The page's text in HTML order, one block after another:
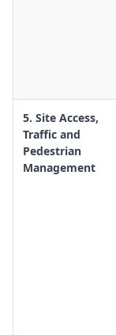
5. Site Access,
Traffic and
Pedestrian
Management